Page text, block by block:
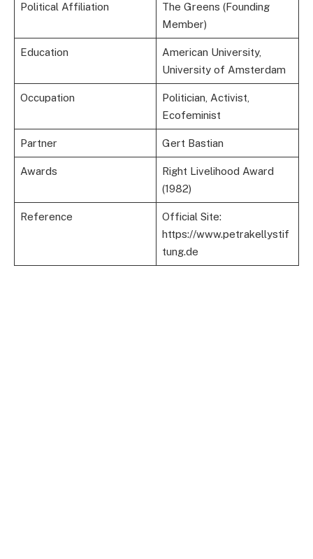
Political Affiliation
The Greens (Founding
Member)
Education
American University,
University of Amsterdam
Occupation
Politician, Activist,
Ecofeminist
Partner Gert Bastian
Awards
Right Livelihood Award
(1982)
Reference
Official Site:
https://www.petrakellystif
tung.de